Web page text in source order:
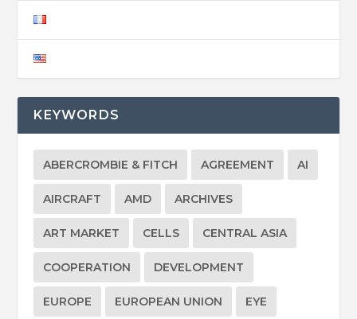
KEYWORDS
ABERCROMBIE & FITCH AGREEMENT AI
AIRCRAFT AMD ARCHIVES
ART MARKET CELLS CENTRAL ASIA
COOPERATION DEVELOPMENT
EUROPE EUROPEAN UNION EYE